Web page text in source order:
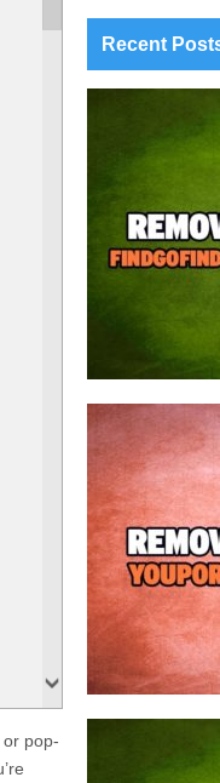
pop-
Recent
search engine
trust us is
imitating as
and colors of
Remove
Youporn is a
opening up on
connected to
infected with
a program
redirects...
Remove
Always
made for